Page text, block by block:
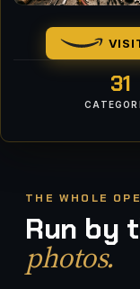
31
THE WHOLE
Run by
photos.